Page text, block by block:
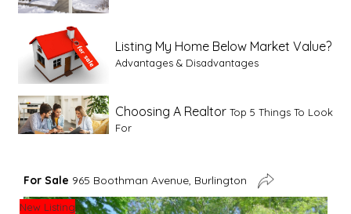
Listing My Home Below Market Value?
Advantages & Disadvantages
Choosing A Realtor Top 5 Things To Look
For
Advice For First Time Home Buyers
Tips To Guide A Novice Buyer
For Sale 965 Boothman Avenue, Burlington
New Listing